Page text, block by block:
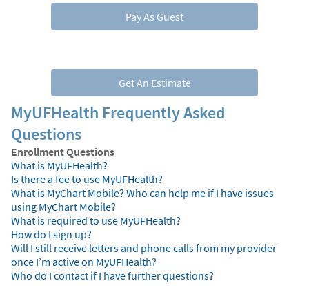
Pay As Guest
Get An Estimate
MyUFHealth Frequently Asked
Questions
Enrollment Questions
What is MyUFHealth?
Is there a fee to use MyUFHealth?
What is MyChart Mobile? Who can help me if I have issues
using MyChart Mobile?
What is required to use MyUFHealth?
How do I sign up?
Will I still receive letters and phone calls from my provider
once I’m active on MyUFHealth?
Who do I contact if I have further questions?